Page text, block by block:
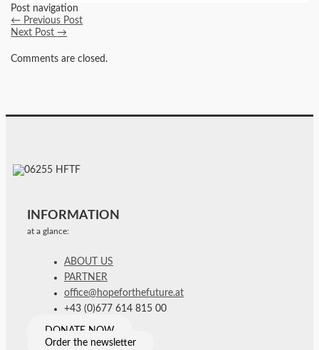
Post navigation
← Previous Post
Next Post→
Comments are closed.
INFORMATION
at a glance:
ABOUT US
PARTNER
office@hopeforthefuture.at
+43 (0)677 614 815 00
DONATE NOW
Order the newsletter